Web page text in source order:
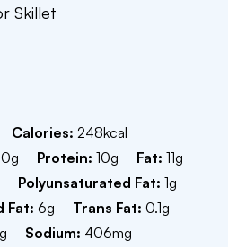
Skillet
Calories: 248kcal
g Protein: 10g Fat: 11g
Polyunsaturated Fat: 1g
Fat: 6g Trans Fat: 0.1g
Sodium: 406mg